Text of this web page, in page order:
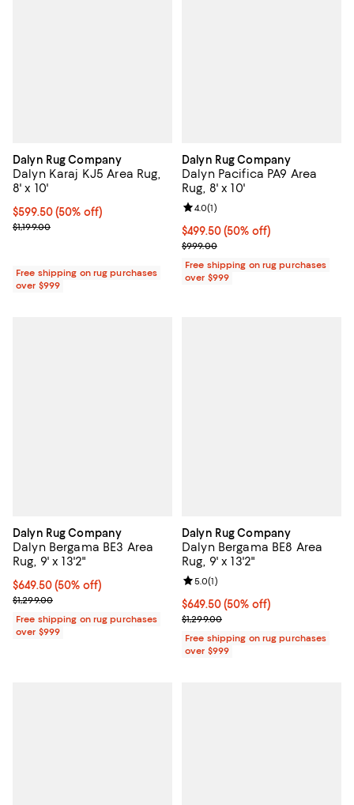
Dalyn Rug Company
Dalyn Karaj KJ5 Area Rug,
8' x 10'
Current price $599.50; 50% off;
$599.50(50% off)
Previous price $1,199.00
$1,199.00
Free shipping on rug purchases
over $999
Dalyn Rug Company
Dalyn Pacifica PA9 Area
Rug, 8' x 10'
Current price $499.50; 50% off;
$499.50(50% off)
Previous price $999.00
$999.00
Review rating: 4.0 out of 5; 1
4.0(1)
Free shipping on rug purchases
over $999
Dalyn Rug Company
Dalyn Bergama BE3 Area
Rug, 9' x 13'2"
Current price $649.50; 50% off;
$649.50(50% off)
Previous price $1,299.00
$1,299.00
Free shipping on rug purchases
over $999
Dalyn Rug Company
Dalyn Bergama BE8 Area
Rug, 9' x 13'2"
Current price $649.50; 50% off;
$649.50(50% off)
Previous price $1,299.00
$1,299.00
Review rating: 5.0 out of 5; 1
5.0(1)
Free shipping on rug purchases
over $999